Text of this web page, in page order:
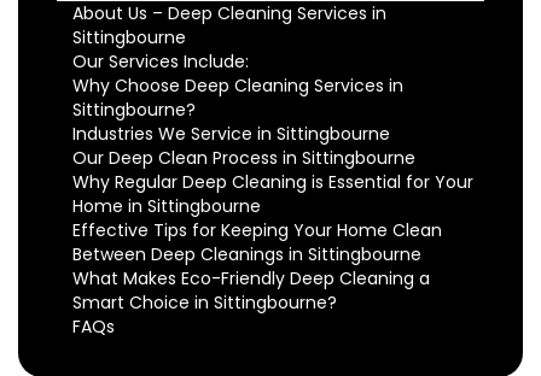
About Us – Deep Cleaning Services in
Sittingbourne
Our Services Include:
Why Choose Deep Cleaning Services in
Sittingbourne?
Industries We Service in Sittingbourne
Our Deep Clean Process in Sittingbourne
Why Regular Deep Cleaning is Essential for Your
Home in Sittingbourne
Effective Tips for Keeping Your Home Clean
Between Deep Cleanings in Sittingbourne
What Makes Eco-Friendly Deep Cleaning a
Smart Choice in Sittingbourne?
FAQs